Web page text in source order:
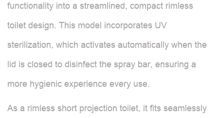
functionality into a streamlined, compact rimless
toilet design. This model incorporates UV
sterilization, which activates automatically when the
lid is closed to disinfect the spray bar, ensuring a
more hygienic experience every use.
As a rimless short projection toilet, it fits seamlessly